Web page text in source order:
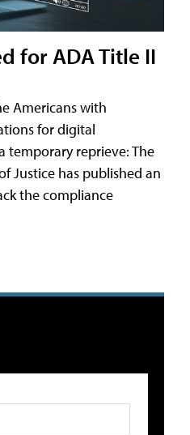
for ADA Title II
Americans with
for digital
temporary reprieve: The
Justice has published an
the compliance